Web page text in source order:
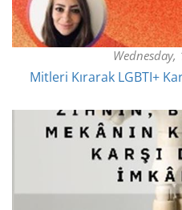
Wednesday,
Mitleri Kırarak LGBTI+